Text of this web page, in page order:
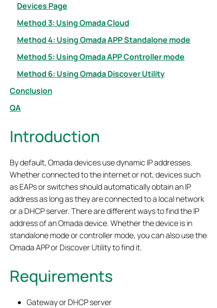
Devices Page
Method 3: Using Omada Cloud
Method 4: Using Omada APP Standalone mode
Method 5: Using Omada APP Controller mode
Method 6: Using Omada Discover Utility
Conclusion
QA
Introduction
By default, Omada devices use dynamic IP addresses.
Whether connected to the internet or not, devices such
as EAPs or switches should automatically obtain an IP
address as long as they are connected to a local network
or a DHCP server. There are different ways to find the IP
address of an Omada device. Whether the device is in
standalone mode or controller mode, you can also use the
Omada APP or Discover Utility to find it.
Requirements
Gateway or DHCP server